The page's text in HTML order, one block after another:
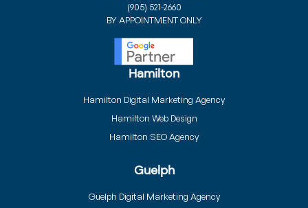
(905) 521-2660
BY APPOINTMENT ONLY
Hamilton
Hamilton Digital Marketing Agency
Hamilton Web Design
Hamilton SEO Agency
Guelph
Guelph Digital Marketing Agency